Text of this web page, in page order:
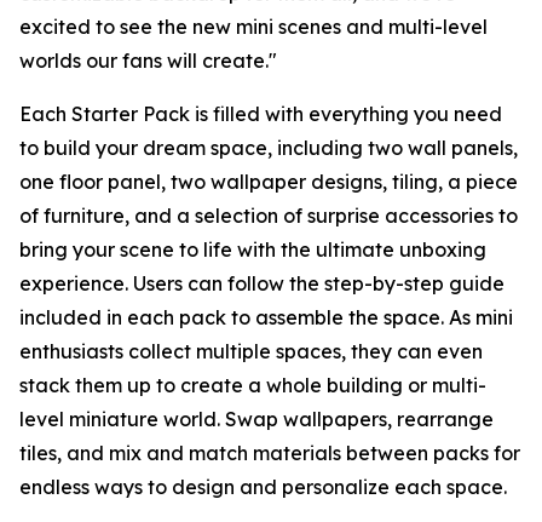
excited to see the new mini scenes and multi-level
worlds our fans will create."
Each Starter Pack is filled with everything you need
to build your dream space, including two wall panels,
one floor panel, two wallpaper designs, tiling, a piece
of furniture, and a selection of surprise accessories to
bring your scene to life with the ultimate unboxing
experience. Users can follow the step-by-step guide
included in each pack to assemble the space. As mini
enthusiasts collect multiple spaces, they can even
stack them up to create a whole building or multi-
level miniature world. Swap wallpapers, rearrange
tiles, and mix and match materials between packs for
endless ways to design and personalize each space.